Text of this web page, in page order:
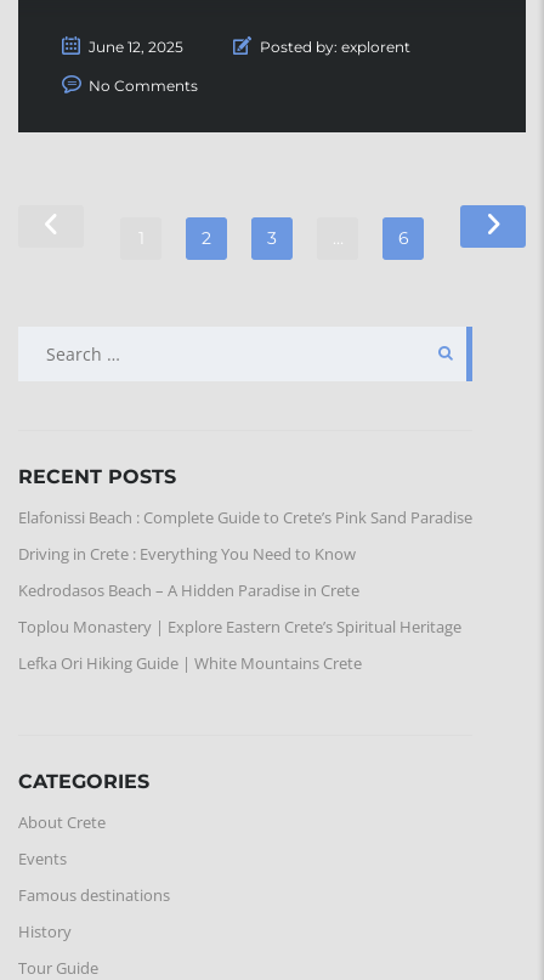
June 12, 2025 Posted by: explorent
No Comments
1 2 3 … 6
SEARCH
RECENT POSTS
Elafonissi Beach : Complete Guide to Crete’s Pink Sand Paradise
Driving in Crete : Everything You Need to Know
Kedrodasos Beach – A Hidden Paradise in Crete
Toplou Monastery | Explore Eastern Crete’s Spiritual Heritage
Lefka Ori Hiking Guide | White Mountains Crete
CATEGORIES
About Crete
Events
Famous destinations
History
Tour Guide